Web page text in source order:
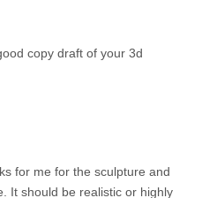
copy draft of your 3d
for me for the sculpture and
It should be realistic or highly